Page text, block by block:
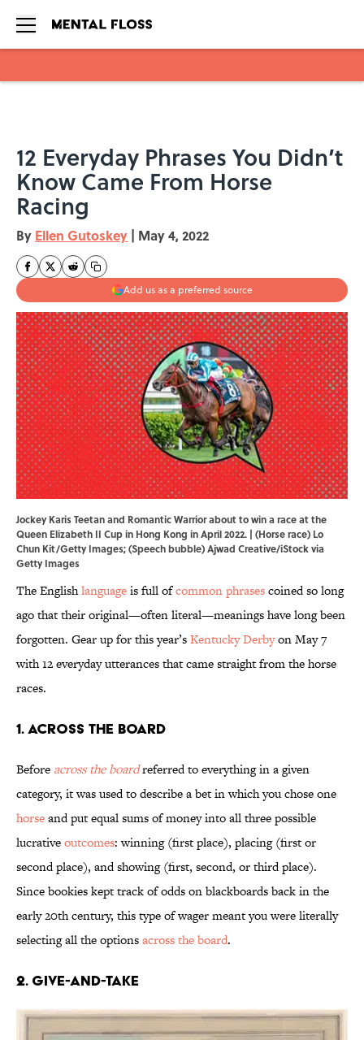
12 Everyday Phrases You Didn’t
Know Came From Horse
Racing
By Ellen Gutoskey | May 4, 2022
Add us as a preferred source
Jockey Karis Teetan and Romantic Warrior about to win a race at the
Queen Elizabeth II Cup in Hong Kong in April 2022. | (Horse race) Lo
Chun Kit/Getty Images; (Speech bubble) Ajwad Creative/iStock via
Getty Images
The Englishlanguageis full ofcommon phrasescoined so long
ago that their original—often literal—meanings have long been
forgotten. Gear up for this year’sKentucky Derbyon May 7
with 12 everyday utterances that came straight from the horse
races.
1. Across the Board
Before across the boardreferred to everything in a given
category, it was used to describe a bet in which you chose one
horseand put equal sums of money into all three possible
lucrativeoutcomes: winning (first place), placing (first or
second place), and showing (first, second, or third place).
Since bookies kept track of odds on blackboards back in the
early 20th century, this type of wager meant you were literally
selecting all the optionsacross the board.
2. Give-and-Take